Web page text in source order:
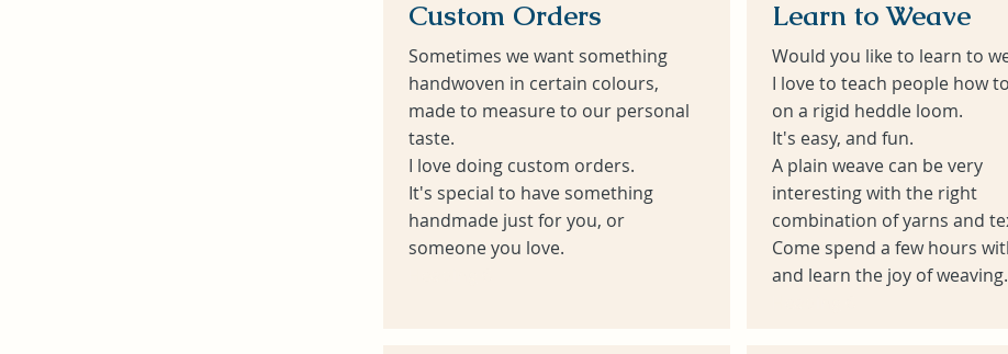
Custom Orders
Sometimes we want something
handwoven in certain colours,
made to measure to our personal
taste.
I love doing custom orders.
It's special to have something
handmade just for you, or
someone you love.
Learn to Weave
Would you like to learn to
I love to teach people how
on a rigid heddle loom.
It's easy, and fun.
A plain weave can be very
interesting with the right
combination of yarns and
Come spend a few hours
and learn the joy of weaving.